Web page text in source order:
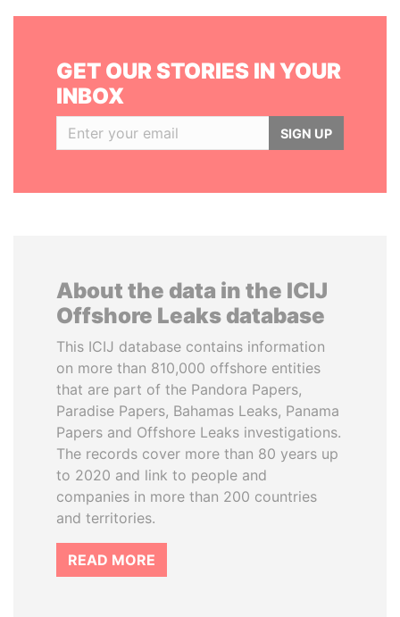
GET OUR STORIES IN YOUR
INBOX
SIGN UP
About the data in the ICIJ
Offshore Leaks database
This ICIJ database contains information
on more than 810,000 offshore entities
that are part of the Pandora Papers,
Paradise Papers, Bahamas Leaks, Panama
Papers and Offshore Leaks investigations.
The records cover more than 80 years up
to 2020 and link to people and
companies in more than 200 countries
and territories.
READ MORE